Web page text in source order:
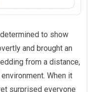
to show
and brought an
from a distance,
When it
surprised everyone